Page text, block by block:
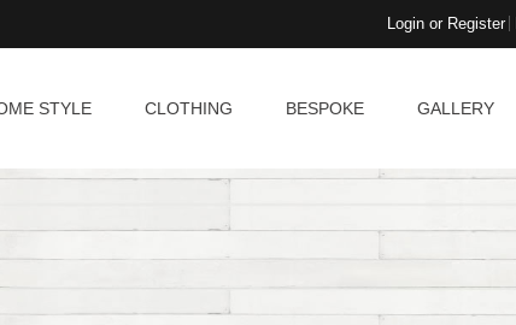
Login or Register
STYLE CLOTHING BESPOKE GALLERY